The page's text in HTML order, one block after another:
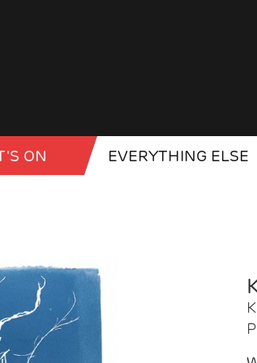
ON EVERYTHING ELSE